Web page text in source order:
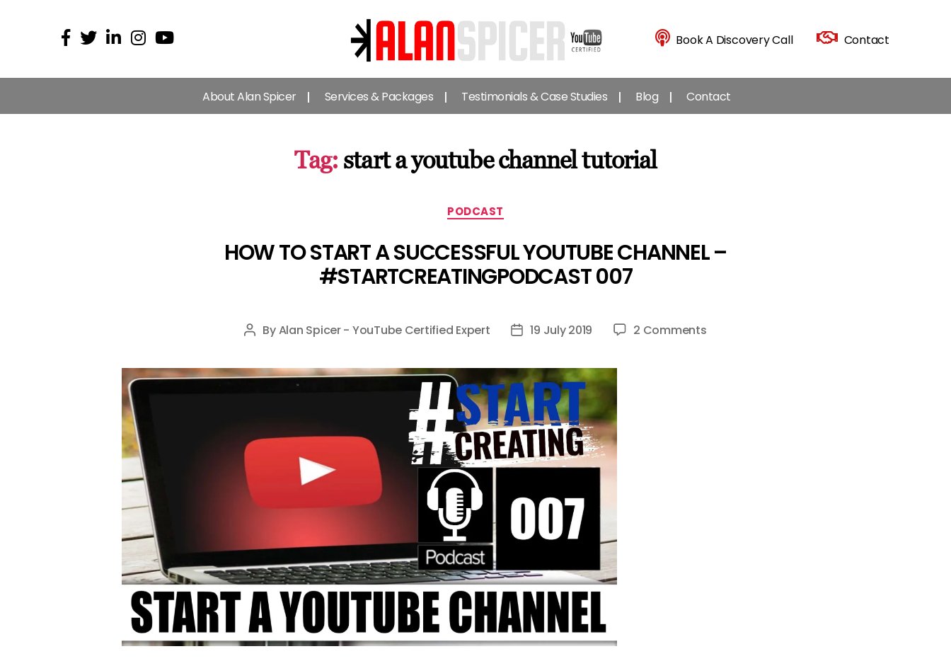
Alan
Spicer
-
YouTube
Expert
Book A Discovery Call Contact
About Alan Spicer Services & Packages Testimonials & Case Studies Blog Contact
Tag: start a youtube channel tutorial
Categories
PODCAST
HOW TO START A SUCCESSFUL YOUTUBE CHANNEL –
#STARTCREATINGPODCAST 007
Post
ByAlan Spicer - YouTube Certified Expert
Post19 July 2019 2 Commentson